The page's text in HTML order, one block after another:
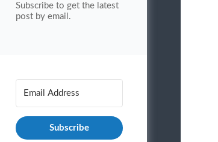
Subscribe to get the latest
post by email.
Subscribe